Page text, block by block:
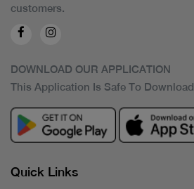
customers.
DOWNLOAD OUR APPLICATION
This Application Is Safe To Download
Quick Links